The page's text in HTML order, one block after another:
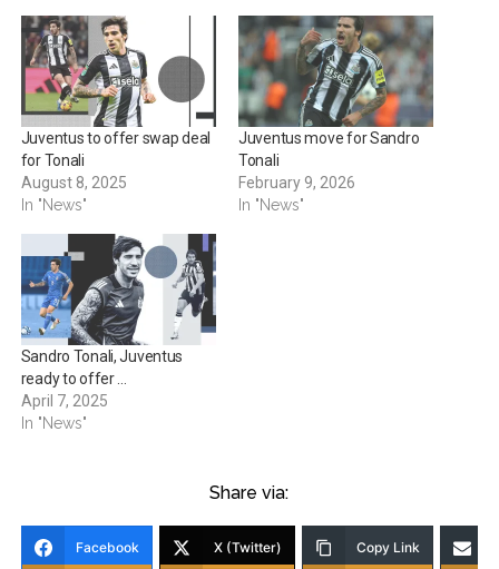
Juventus to offer swap deal
for Tonali
August 8, 2025
In "News"
Juventus move for Sandro
Tonali
February 9, 2026
In "News"
Sandro Tonali, Juventus
ready to offer …
April 7, 2025
In "News"
Share via:
Facebook X (Twitter) Copy Link